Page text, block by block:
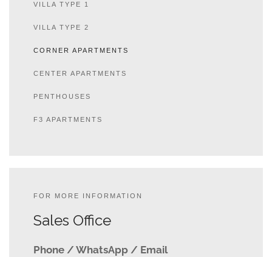
VILLA TYPE 1
VILLA TYPE 2
CORNER APARTMENTS
CENTER APARTMENTS
PENTHOUSES
F3 APARTMENTS
FOR MORE INFORMATION
Sales Office
Phone / WhatsApp / Email